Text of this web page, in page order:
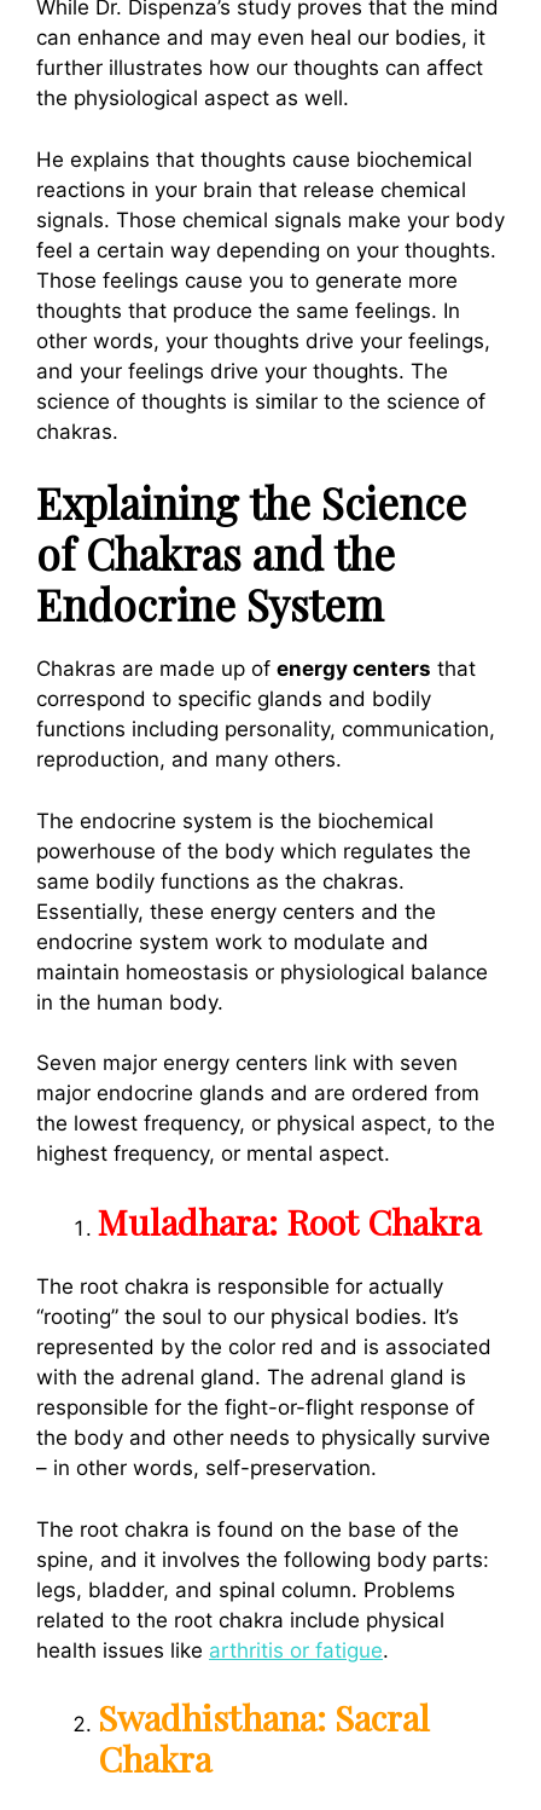
While Dr. Dispenza’s study proves that the mind
can enhance and may even heal our bodies, it
further illustrates how our thoughts can affect
the physiological aspect as well.
He explains that thoughts cause biochemical
reactions in your brain that release chemical
signals. Those chemical signals make your body
feel a certain way depending on your thoughts.
Those feelings cause you to generate more
thoughts that produce the same feelings. In
other words, your thoughts drive your feelings,
and your feelings drive your thoughts. The
science of thoughts is similar to the science of
chakras.
Explaining the Science
of Chakras and the
Endocrine System
Chakras are made up of energy centers that
correspond to specific glands and bodily
functions including personality, communication,
reproduction, and many others.
The endocrine system is the biochemical
powerhouse of the body which regulates the
same bodily functions as the chakras.
Essentially, these energy centers and the
endocrine system work to modulate and
maintain homeostasis or physiological balance
in the human body.
Seven major energy centers link with seven
major endocrine glands and are ordered from
the lowest frequency, or physical aspect, to the
highest frequency, or mental aspect.
Muladhara: Root Chakra
The root chakra is responsible for actually
“rooting” the soul to our physical bodies. It’s
represented by the color red and is associated
with the adrenal gland. The adrenal gland is
responsible for the fight-or-flight response of
the body and other needs to physically survive
– in other words, self-preservation.
The root chakra is found on the base of the
spine, and it involves the following body parts:
legs, bladder, and spinal column. Problems
related to the root chakra include physical
health issues like arthritis or fatigue.
Swadhisthana: Sacral
Chakra